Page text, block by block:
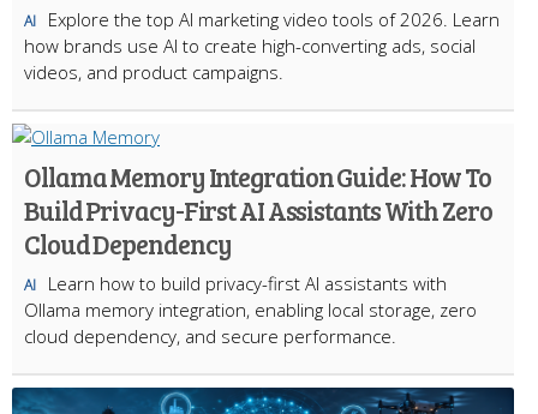
AI
Explore the top AI marketing video tools of 2026. Learn
how brands use AI to create high-converting ads, social
videos, and product campaigns.
Ollama Memory Integration Guide: How To
Build Privacy-First AI Assistants With Zero
Cloud Dependency
AI
Learn how to build privacy-first AI assistants with
Ollama memory integration, enabling local storage, zero
cloud dependency, and secure performance.